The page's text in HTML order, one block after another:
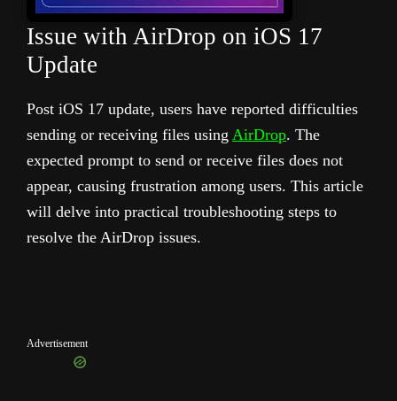
Issue with AirDrop on iOS 17
Update
Post iOS 17 update, users have reported difficulties
sending or receiving files using AirDrop. The
expected prompt to send or receive files does not
appear, causing frustration among users. This article
will delve into practical troubleshooting steps to
resolve the AirDrop issues.
Advertisement